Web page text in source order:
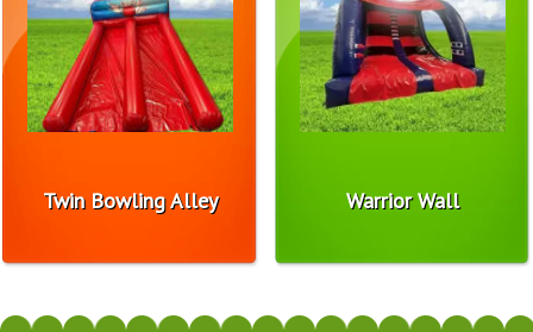
Twin Bowling Alley Warrior Wall